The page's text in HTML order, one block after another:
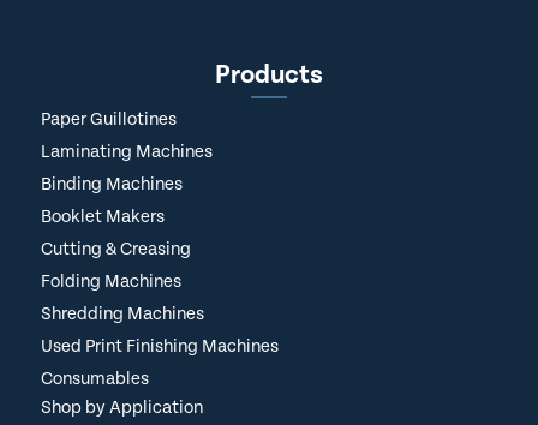
Products
Paper Guillotines
Laminating Machines
Binding Machines
Booklet Makers
Cutting & Creasing
Folding Machines
Shredding Machines
Used Print Finishing Machines
Consumables
Shop by Application